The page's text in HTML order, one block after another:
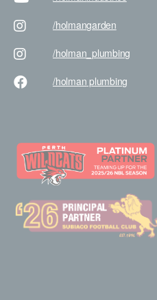
/holmangarden
/holman _plumbing
/holman plumbing